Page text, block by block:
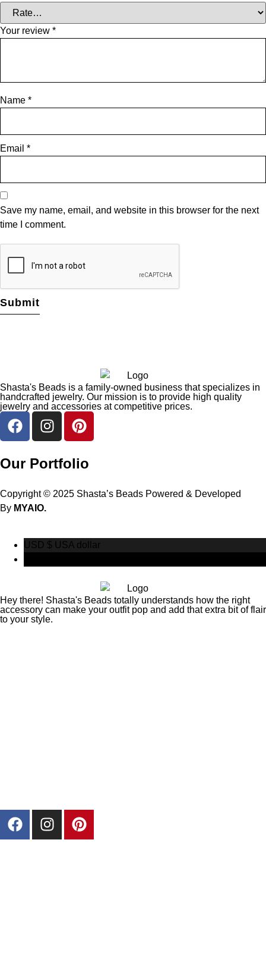
Your review *
Name *
Email *
Save my name, email, and website in this browser for the next
time I comment.
Shasta's Beads is a family-owned business that specializes in
handcrafted jewelry. Our mission is to provide high quality
jewelry and accessories at competitive prices.
Our Portfolio
Copyright © 2025 Shasta’s Beads Powered & Developed
By MYAIO.
USD $ USA dollar
Hey there! Shasta's Beads totally understands how the right
accessory can make your outfit pop and add that extra bit of flair
to your style.